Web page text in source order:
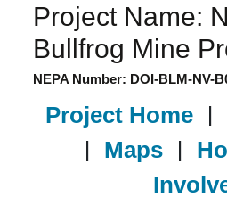
Project Name:
Bullfrog Mine
NEPA Number: DOI-BLM-NV-
Project Home |
| Maps |